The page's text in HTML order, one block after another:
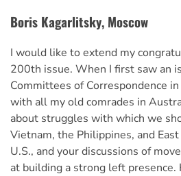
Boris Kagarlitsky, Moscow
I would like to extend my
200th issue. When I first saw an
Committees of Correspondence
with all my old comrades in
about struggles with which we
Vietnam, the Philippines, and
U.S., and your discussions of
at building a strong left presence.